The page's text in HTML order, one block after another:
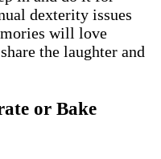
dexterity issues
will love
the laughter and
or Bake